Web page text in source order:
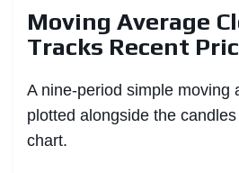
Moving Average
Tracks Recent
A nine-period simple moving
plotted alongside the
chart.